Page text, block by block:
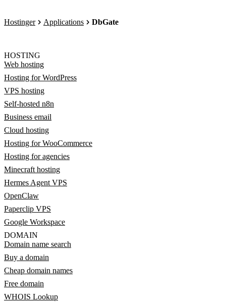
Hostinger Applications DbGate
HOSTING
Web hosting
Hosting for WordPress
VPS hosting
Self-hosted n8n
Business email
Cloud hosting
Hosting for WooCommerce
Hosting for agencies
Minecraft hosting
Hermes Agent VPS
OpenClaw
Paperclip VPS
Google Workspace
DOMAIN
Domain name search
Buy a domain
Cheap domain names
Free domain
WHOIS Lookup